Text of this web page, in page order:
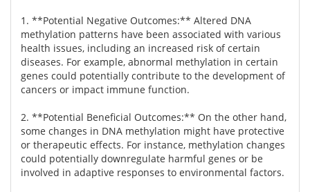
Health & Personal Care Contact
Meet the Team Advertise
1. **Potential Negative Outcomes:** Altered DNA
methylation patterns have been associated with various
health issues, including an increased risk of certain
diseases. For example, abnormal methylation in certain
genes could potentially contribute to the development of
cancers or impact immune function.
2. **Potential Beneficial Outcomes:** On the other hand,
some changes in DNA methylation might have protective
or therapeutic effects. For instance, methylation changes
could potentially downregulate harmful genes or be
involved in adaptive responses to environmental factors.